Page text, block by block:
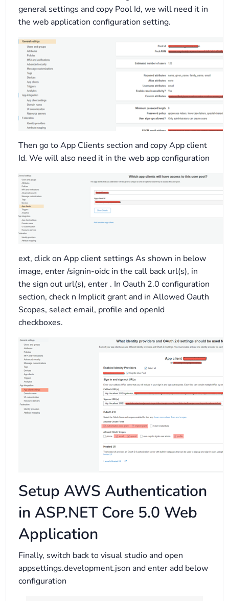
general settings and copy Pool Id, we will need it in
the web application configuration setting.
Then go to App Clients section and copy App client
Id. We will also need it in the web app configuration
ext, click on App client settings As shown in below
image, enter /signin-oidc in the call back url(s), in
the sign out url(s), enter . In Oauth 2.0 configuration
section, check n Implicit grant and in Allowed Oauth
Scopes, select email, profile and openId
checkboxes.
Setup AWS Authentication
in ASP.NET Core 5.0 Web
Application
Finally, switch back to visual studio and open
appsettings.development.json and enter add below
configuration